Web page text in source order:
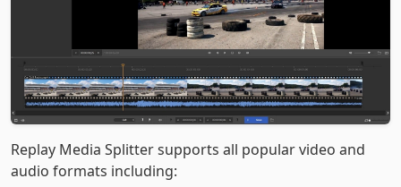
Replay Media Splitter supports all popular video and
audio formats including: